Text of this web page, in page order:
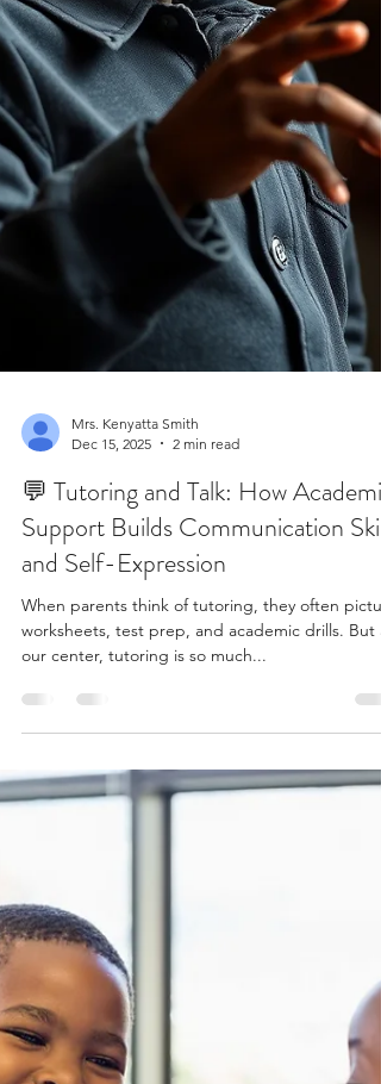
Mrs. Kenyatta Smith
Dec 15, 2025
2 min read
💬 Tutoring and Talk: How Academic
Support Builds Communication Skills
and Self-Expression
When parents think of tutoring, they often
our center, tutoring is so much...